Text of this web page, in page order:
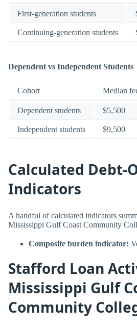
First-generation students
Continuing-generation students
Dependent vs Independent Students
Cohort Median
Dependent students $5,500
Independent students $9,500
Calculated Debt-
Indicators
A handful of calculated indicators
Mississippi Gulf Coast Community
Composite burden indicator:
Stafford Loan
Mississippi Gulf
Community